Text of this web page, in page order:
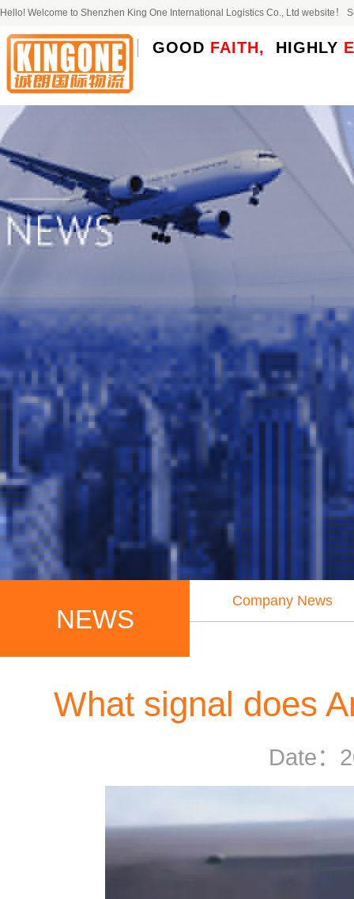
Hello! Welcome to Shenzhen King One International Logistics Co., Ltd website！
GOOD FAITH, HIGHLY
NEWS
Company News
What signal does
Date：